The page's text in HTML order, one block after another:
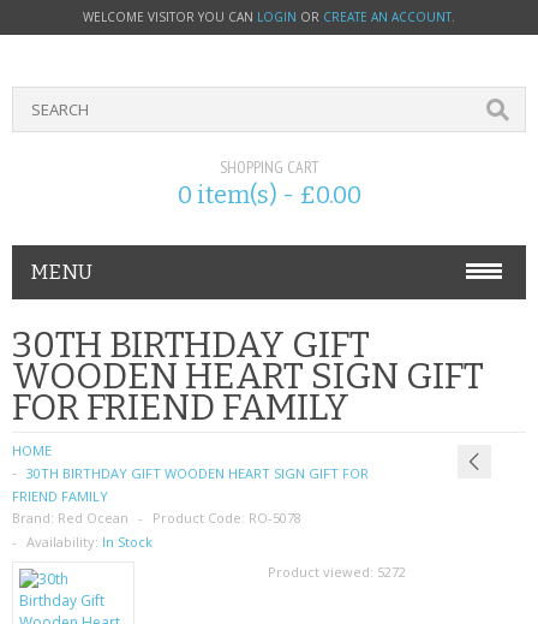
WELCOME VISITOR YOU CAN LOGIN OR CREATE AN ACCOUNT.
SHOPPING CART
0 item(s) - £0.00
MENU
PHONE ACCESSORIES
NOKIA
SIM CARDS
SAMSUNG
MOTOROLA
30TH BIRTHDAY GIFT
WOODEN HEART SIGN GIFT
FOR FRIEND FAMILY
HOME
30TH BIRTHDAY GIFT WOODEN HEART SIGN GIFT FOR
FRIEND FAMILY
Brand: Red Ocean Product Code: RO-5078
Availability: In Stock
Product viewed: 5272